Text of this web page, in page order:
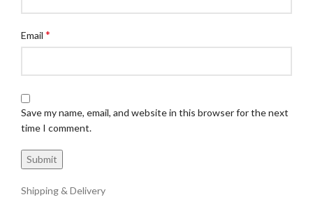
Email *
Save my name, email, and website in this browser for the next
time I comment.
Shipping & Delivery